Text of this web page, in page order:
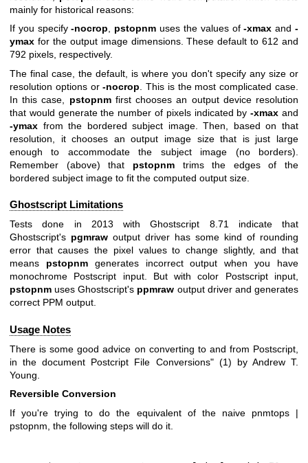
mainly for historical reasons:
If you specify-nocrop pstopnm uses the values of-xmax and-
ymax for the output image dimensions. These default to 612 and
792 pixels, respectively.
The final case, the default, is where you don't specify any size or
resolution options or-nocrop . This is the most complicated case.
In this case, pstopnmfirst chooses an output device resolution
that would generate the number of pixels indicated by-xmax and
-ymax from the bordered subject image. Then, based on that
resolution, it chooses an output image size that is just large
enough to accommodate the subject image (no borders).
Remember (above) that pstopnmtrims the edges of the
bordered subject image to fit the computed output size.
Ghostscript Limitations
Tests done in 2013 with Ghostscript 8.71 indicate that
Ghostscript's pgmraw output driver has some kind of rounding
error that causes the pixel values to change slightly, and that
means pstopnmgenerates incorrect output when you have
monochrome Postscript input. But with color Postscript input,
pstopnm uses Ghostscript's ppmraw output driver and generates
correct PPM output.
Usage Notes
There is some good advice on converting to and from Postscript,
in the document Postcript File Conversions" (1) by Andrew T.
Young.
Reversible Conversion
If you're trying to do the equivalent of the naive pnmtops |
pstopnm , the following steps will do it.